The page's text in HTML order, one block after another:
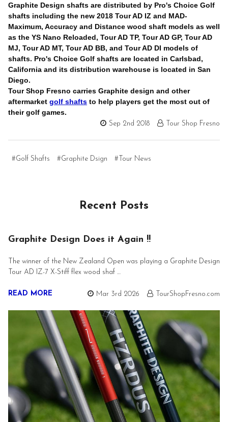
Graphite Design shafts are distributed by Pro's Choice Golf
shafts including the new 2018 Tour AD IZ and MAD-
Maximum, Accuracy and Distance wood shaft models as well
as the YS Nano Reloaded, Tour AD TP, Tour AD GP, Tour AD
MJ, Tour AD MT, Tour AD BB, and Tour AD DI models of
shafts. Pro's Choice Golf shafts are located in Carlsbad,
California and its distribution warehouse is located in San
Diego.
Tour Shop Fresno carries Graphite design and other
aftermarket golf shafts to help players get the most out of
their golf games.
Sep 2nd 2018 Tour Shop Fresno
#Golf Shafts #Graphite Dsign #Tour News
Recent Posts
Graphite Design Does it Again !!
The winner of the New Zealand Open was playing a Graphite Design
Tour AD IZ-7 X-Stiff flex wood shaf …
READ MORE Mar 3rd 2026 TourShopFresno.com